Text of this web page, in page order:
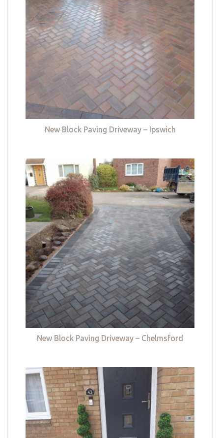
New Block Paving Driveway – Ipswich
New Block Paving Driveway – Chelmsford